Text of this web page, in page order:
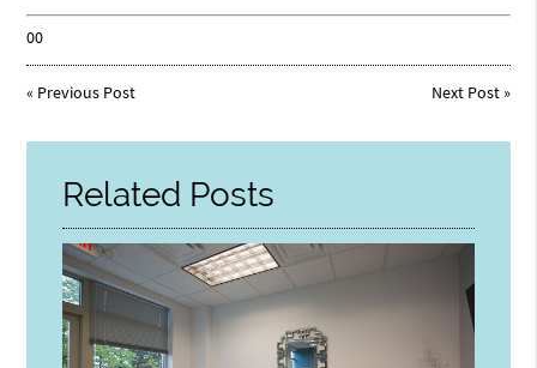
00
« Previous Post Next Post»
Related Posts